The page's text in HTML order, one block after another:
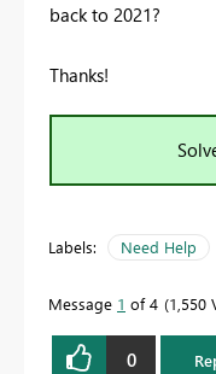
back to 2021?
Thanks!
Labels: Need Help
Message 1 of 4 1,550
0